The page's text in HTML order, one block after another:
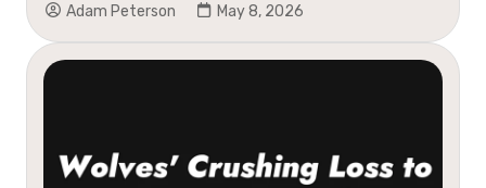
Adam Peterson May 8, 2026